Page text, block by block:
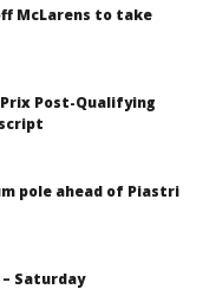
McLarens to take
Prix Post-Qualifying
pole ahead of Piastri
– Saturday